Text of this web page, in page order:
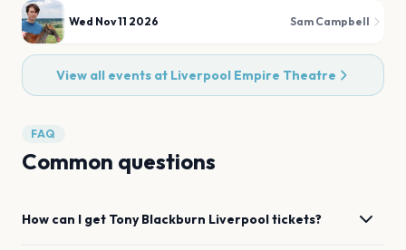
Wed Nov 11 2026 Sam Campbell
View all events at Liverpool Empire Theatre
FAQ
Common questions
How can I get Tony Blackburn Liverpooltickets?